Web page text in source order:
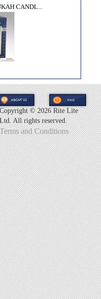
CANDL...
Copyright ©2026 Rite Lite
Ltd. All rights reserved.
Terms and Conditions